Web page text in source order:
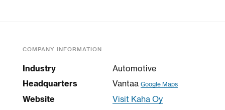
COMPANY INFORMATION
Industry
Automotive
Headquarters
Vantaa Google Maps
Website
Visit Kaha Oy